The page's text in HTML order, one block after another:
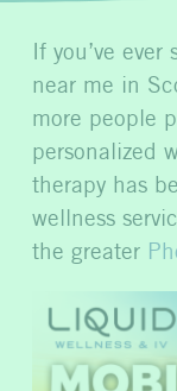
If you’ve
near me in
more people
personalized
therapy has
wellness
the greater